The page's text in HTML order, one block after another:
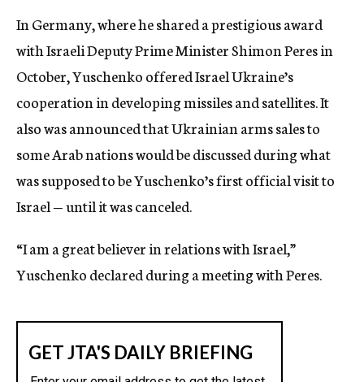
In Germany, where he shared a prestigious award
with Israeli Deputy Prime Minister Shimon Peres in
October, Yuschenko offered Israel Ukraine’s
cooperation in developing missiles and satellites. It
also was announced that Ukrainian arms sales to
some Arab nations would be discussed during what
was supposed to be Yuschenko’s first official visit to
Israel — until it was canceled.
“I am a great believer in relations with Israel,”
Yuschenko declared during a meeting with Peres.